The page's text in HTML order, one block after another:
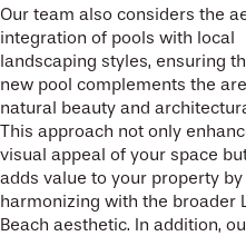
Our team also considers the
integration of pools with local
landscaping styles, ensuring
new pool complements the
natural beauty and
This approach not only
visual appeal of your space
adds value to your property by
harmonizing with the broader
Beach aesthetic. In addition,